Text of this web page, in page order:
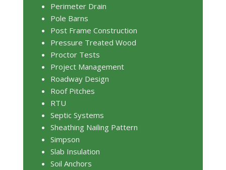
Perimeter Drain
Pole Barns
Post Frame Construction
Pressure Treated Wood
Proctor Tests
Project Management
Roadway Design
Roof Pitches
RTU
Septic Systems
Sheathing Nailing Pattern
Simpson
Slab Insulation
Soil Anchors